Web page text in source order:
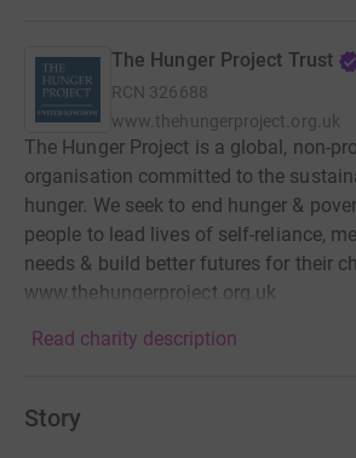
The Hunger Project Trust
RCN 326688
www.thehungerproject.org.uk
The Hunger Project is a global, non-
organisation committed to the
hunger. We seek to end hunger &
people to lead lives of self-reliance,
needs & build better futures for their
www.thehungerproject.org.uk
Read charity description
Story